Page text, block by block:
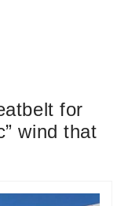
for
wind that